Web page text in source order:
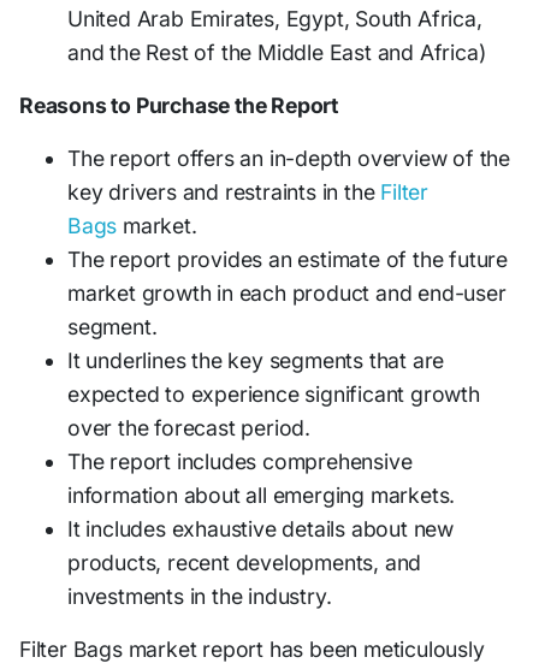
United Arab Emirates, Egypt, South Africa,
and the Rest of the Middle East and Africa)
Reasons to Purchase the Report
The report offers an in-depth overview of the
key drivers and restraints in the Filter
Bags market.
The report provides an estimate of the future
market growth in each product and end-user
segment.
It underlines the key segments that are
expected to experience significant growth
over the forecast period.
The report includes comprehensive
information about all emerging markets.
It includes exhaustive details about new
products, recent developments, and
investments in the industry.
Filter Bags market report has been meticulously